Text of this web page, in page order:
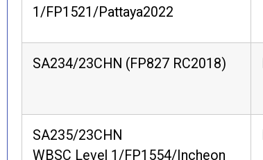
1/FP1521/Pattaya2022
SA234/23CHN (FP827 RC2018)
SA235/23CHN
WBSC Level 1/FP1554/Incheon